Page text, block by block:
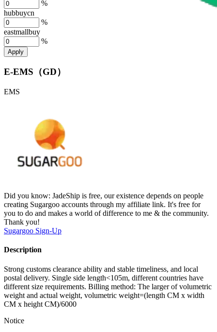
%
hubbuycn
%
eastmallbuy
%
Apply
E-EMS（GD）
EMS
Did you know: JadeShip is free, our existence depends on people
creating Sugargoo accounts through my affiliate link. It's free for
you to do and makes a world of difference to me & the community.
Thank you!
Sugargoo Sign-Up
Description
Strong customs clearance ability and stable timeliness, and local
postal delivery. Single side length<105m, different countries have
different size requirements. Billing method: The larger of volumetric
weight and actual weight, volumetric weight=(length CM x width
CM x height CM)/6000
Notice